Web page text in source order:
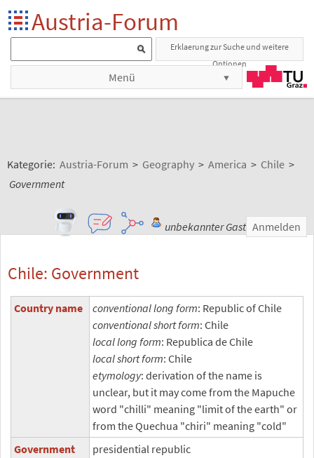
Austria-Forum
Erklaerung zur Suche und weitere
Optionen
Menü
Kategorie: Austria-Forum > Geography > America > Chile >
Government
unbekannter Gast Anmelden
Chile: Government
Country name conventional long form: Republic of Chile
conventional short form: Chile
local long form: Republica de Chile
local short form: Chile
etymology: derivation of the name is
unclear, but it may come from the Mapuche
word "chilli" meaning "limit of the earth" or
from the Quechua "chiri" meaning "cold"
Government
presidential republic